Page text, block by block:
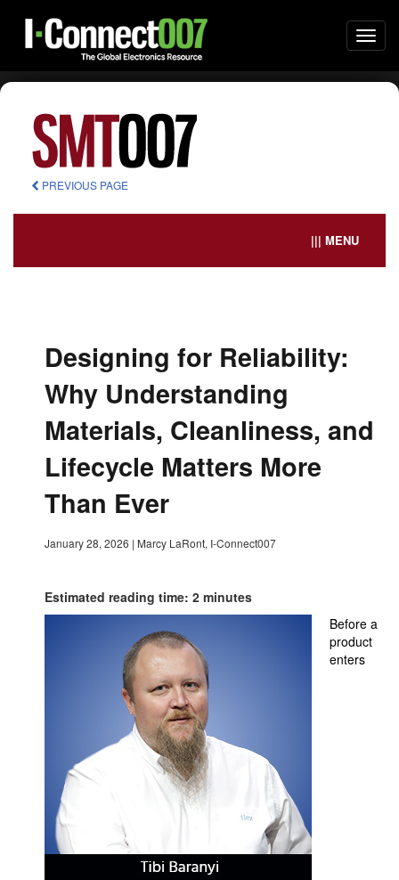
PREVIOUS PAGE
||| MENU
Designing for Reliability:
Why Understanding
Materials, Cleanliness, and
Lifecycle Matters More
Than Ever
January 28, 2026 | Marcy LaRont, I-Connect007
Estimated reading time: 2 minutes
Before a
product
enters